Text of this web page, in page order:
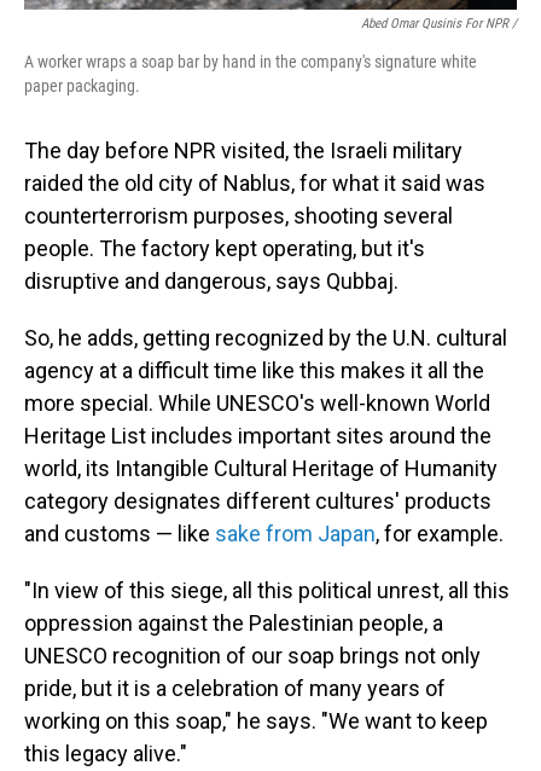
Abed Omar Qusinis For NPR /
A worker wraps a soap bar by hand in the company's signature white
paper packaging.
The day before NPR visited, the Israeli military
raided the old city of Nablus, for what it said was
counterterrorism purposes, shooting several
people. The factory kept operating, but it's
disruptive and dangerous, says Qubbaj.
So, he adds, getting recognized by the U.N. cultural
agency at a difficult time like this makes it all the
more special. While UNESCO's well-known World
Heritage List includes important sites around the
world, its Intangible Cultural Heritage of Humanity
category designates different cultures' products
and customs — like sake from Japan, for example.
"In view of this siege, all this political unrest, all this
oppression against the Palestinian people, a
UNESCO recognition of our soap brings not only
pride, but it is a celebration of many years of
working on this soap," he says. "We want to keep
this legacy alive."